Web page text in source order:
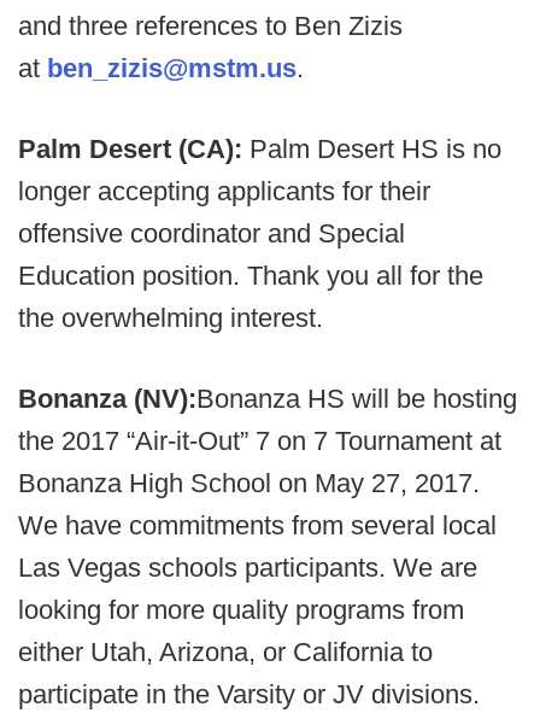
and three references to Ben Zizis
at ben_zizis@mstm.us.
Palm Desert (CA): Palm Desert HS is no
longer accepting applicants for their
offensive coordinator and Special
Education position. Thank you all for the
the overwhelming interest.
Bonanza (NV):Bonanza HS will be hosting
the 2017 “Air-it-Out” 7 on 7 Tournament at
Bonanza High School on May 27, 2017.
We have commitments from several local
Las Vegas schools participants. We are
looking for more quality programs from
either Utah, Arizona, or California to
participate in the Varsity or JV divisions.